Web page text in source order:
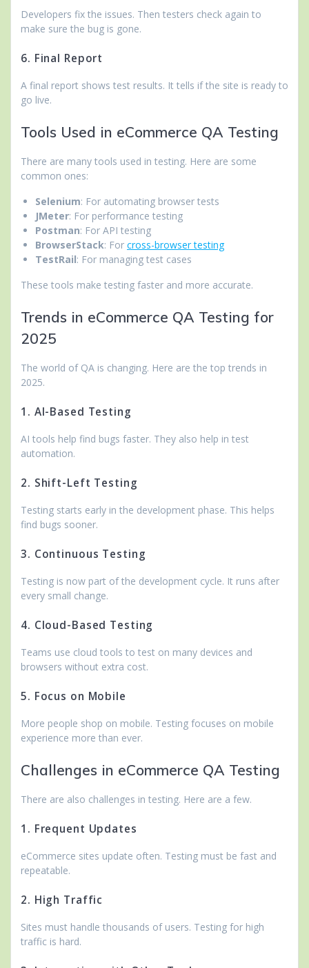
Developers fix the issues. Then testers check again to
make sure the bug is gone.
6. Final Report
A final report shows test results. It tells if the site is ready to
go live.
Tools Used in eCommerce QA Testing
There are many tools used in testing. Here are some
common ones:
Selenium: For automating browser tests
JMeter: For performance testing
Postman: For API testing
BrowserStack: For cross-browser testing
TestRail: For managing test cases
These tools make testing faster and more accurate.
Trends in eCommerce QA Testing for
2025
The world of QA is changing. Here are the top trends in
2025.
1. AI-Based Testing
AI tools help find bugs faster. They also help in test
automation.
2. Shift-Left Testing
Testing starts early in the development phase. This helps
find bugs sooner.
3. Continuous Testing
Testing is now part of the development cycle. It runs after
every small change.
4. Cloud-Based Testing
Teams use cloud tools to test on many devices and
browsers without extra cost.
5. Focus on Mobile
More people shop on mobile. Testing focuses on mobile
experience more than ever.
Challenges in eCommerce QA Testing
There are also challenges in testing. Here are a few.
1. Frequent Updates
eCommerce sites update often. Testing must be fast and
repeatable.
2. High Traffic
Sites must handle thousands of users. Testing for high
traffic is hard.